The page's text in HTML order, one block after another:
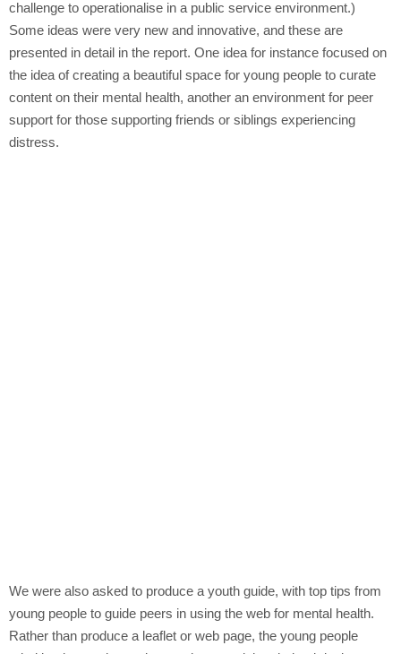
challenge to operationalise in a public service environment.)
Some ideas were very new and innovative, and these are
presented in detail in the report. One idea for instance focused on
the idea of creating a beautiful space for young people to curate
content on their mental health, another an environment for peer
support for those supporting friends or siblings experiencing
distress.
We were also asked to produce a youth guide, with top tips from
young people to guide peers in using the web for mental health.
Rather than produce a leaflet or web page, the young people